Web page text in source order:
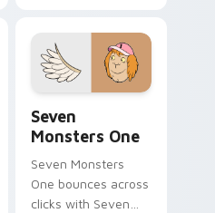
lifestyle inspired
Windows pointer
collections.
Seven
Monsters One
Seven Monsters
One bounces across
clicks with Seven